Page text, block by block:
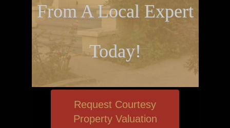
From A Local Expert
Today!
Request Courtesy
Property Valuation